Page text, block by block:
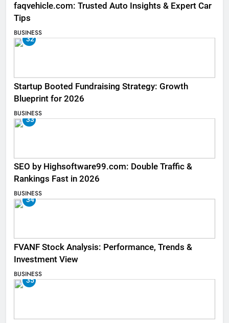
faqvehicle.com: Trusted Auto Insights & Expert Car
Tips
BUSINESS
32
Startup Booted Fundraising Strategy: Growth
Blueprint for 2026
BUSINESS
33
SEO by Highsoftware99.com: Double Traffic &
Rankings Fast in 2026
BUSINESS
34
FVANF Stock Analysis: Performance, Trends &
Investment View
BUSINESS
35